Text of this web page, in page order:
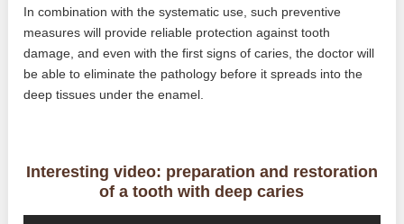
In combination with the systematic use, such preventive
measures will provide reliable protection against tooth
damage, and even with the first signs of caries, the doctor will
be able to eliminate the pathology before it spreads into the
deep tissues under the enamel.
Interesting video: preparation and restoration
of a tooth with deep caries